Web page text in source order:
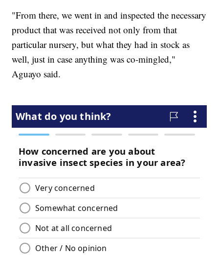
"From there, we went in and inspected the necessary
product that was received not only from that
particular nursery, but what they had in stock as
well, just in case anything was co-mingled,"
Aguayo said.